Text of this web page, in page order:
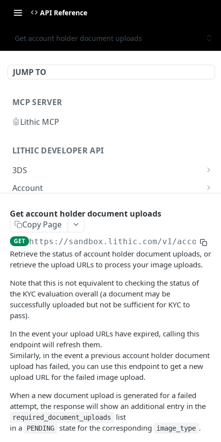
API Reference
Get account holder document uploads
JUMP TO
MCP SERVER
🤖Lithic MCP
LITHIC DEVELOPER API
3DS
Get 3DS authentication
Retrieve the 3DS Decisioning HMAC secret key
Rotate the 3DS Decisioning HMAC secret key POST
Simulate entering OTP into 3DS Challenge UI POST
3DS Decisioning Request
Account
Get account
Update account PATCH
Get account's available spend limits GET
Get a list of individual or business account
holders
Create an individual or business account
holder
POST
Get an individual or business account holder GET
Update account holder information and
possibly resubmit for evaluation
Get account holder document uploads
Initiate account holder document upload
Get account holder document upload status GET
Simulate an account holder's enrollment
review
Simulate an account holder document
upload's review
Get account holder document uploads
Copy Page
GET https://sandbox.lithic.com/v1/
Retrieve the status of account holder document uploads, or
retrieve the upload URLs to process your image uploads.
Note that this is not equivalent to checking the status of
the KYC evaluation overall (a document may be
successfully uploaded but not be sufficient for KYC to
pass).
In the event your upload URLs have expired, calling this
endpoint will refresh them.
Similarly, in the event a previous account holder document
upload has failed, you can use this endpoint to get a new
upload URL for the failed image upload.
When a new document upload is generated for a failed
attempt, the response will show an additional entry in the
required_document_uploads
list
in a
PENDING state for the corresponding image_type .